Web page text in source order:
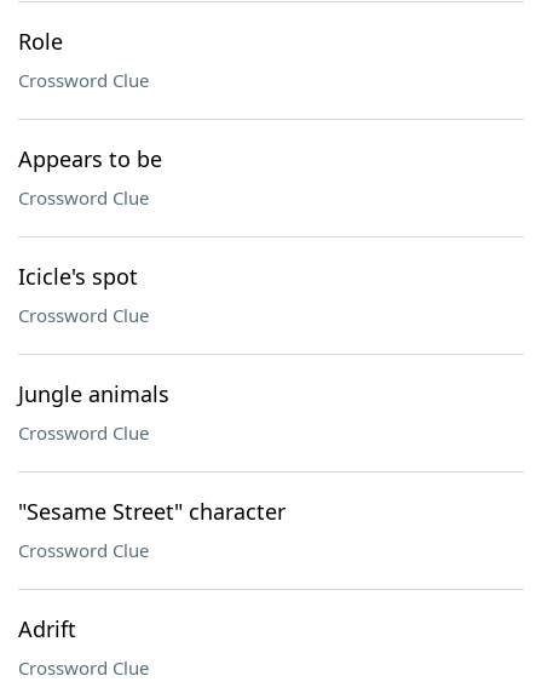
Role
Crossword Clue
Appears to be
Crossword Clue
Icicle's spot
Crossword Clue
Jungle animals
Crossword Clue
"Sesame Street" character
Crossword Clue
Adrift
Crossword Clue